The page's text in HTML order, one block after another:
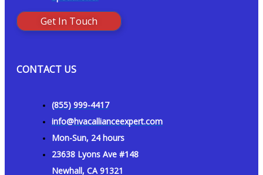
Get In Touch
CONTACT US
(855) 999-4417
info@hvacallianceexpert.com
Mon-Sun, 24 hours
23638 Lyons Ave #148
Newhall, CA 91321